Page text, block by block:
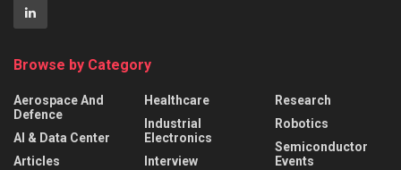
Browse by Category
Aerospace And
Defence
AI & Data Center
Articles
Healthcare
Industrial
Electronics
Interview
Research
Robotics
Semiconductor
Events